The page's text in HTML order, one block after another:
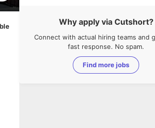
Why apply via Cutshort?
Connect with actual hiring teams and
fast response. No spam.
Find more jobs